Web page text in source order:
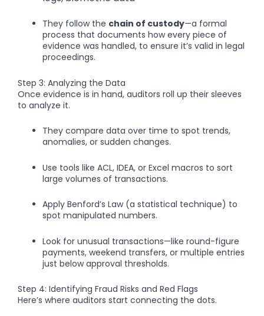
They follow the chain of custody—a formal
process that documents how every piece of
evidence was handled, to ensure it’s valid in legal
proceedings.
Step 3: Analyzing the Data
Once evidence is in hand, auditors roll up their sleeves
to analyze it.
They compare data over time to spot trends,
anomalies, or sudden changes.
Use tools like ACL, IDEA, or Excel macros to sort
large volumes of transactions.
Apply Benford’s Law (a statistical technique) to
spot manipulated numbers.
Look for unusual transactions—like round-figure
payments, weekend transfers, or multiple entries
just below approval thresholds.
Step 4: Identifying Fraud Risks and Red Flags
Here’s where auditors start connecting the dots.